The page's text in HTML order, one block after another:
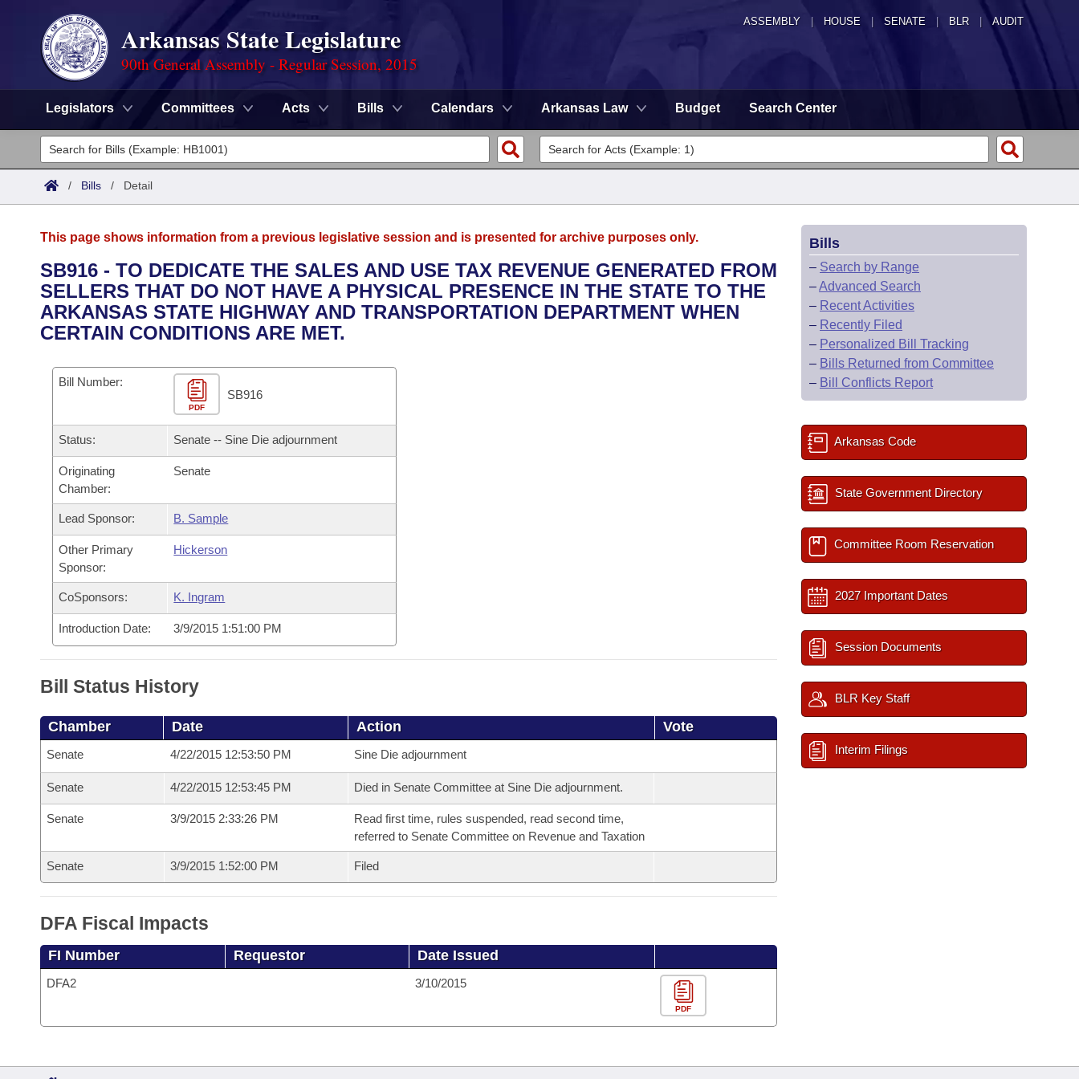
ASSEMBLY HOUSE SENATE | BLR | AUDIT
Arkansas State Legislature
90th General Assembly - Regular Session, 2015
Legislators Committees Acts Bills Calendars Arkansas Law Budget Search Center
Legislators
List All
District Finder
Committees
Senate
House
Task Force
Bills in House Committees
Bills in Senate Committees
Bills in Joint Committees
Meetings Of The Whole/Business Meetings
Advanced Search
Code Sections Amended
Search by Range
Advanced Search
Recent Activities
Personalized Bill Tracking
Bills Returned from Committee
Bill Conflicts Report
Calendars
Meetings and Events
Bills on Committee Agendas
Senate
House Budget
Senate Budget
House Roll Call
Arkansas Law
Arkansas Code and Constitution of 1874
Uncodified Historic Legislation
Governor's Veto List
Budget
/ Bills / Detail
This page shows information from a previous legislative session and is presented for archive purposes only.
SB916 - TO DEDICATE THE SALES AND USE TAX REVENUE GENERATED FROM
SELLERS THAT DO NOT HAVE A PHYSICAL PRESENCE IN THE STATE TO THE
ARKANSAS STATE HIGHWAY AND TRANSPORTATION DEPARTMENT WHEN
CERTAIN CONDITIONS ARE MET.
Bill Number:
PDF
SB916
Status: Senate -- Sine Die adjournment
Originating
Chamber:
Senate
Lead Sponsor: B. Sample
Other Primary
Sponsor:
Hickerson
CoSponsors: K. Ingram
Introduction Date: 3/9/2015 1:51:00 PM
Bill Status History
Chamber Date Action Vote
Senate 4/22/2015 12:53:50 PM Sine Die adjournment
Senate 4/22/2015 12:53:45 PM Died in Senate Committee at Sine Die adjournment.
Senate 3/9/2015 2:33:26 PM
Read first time, rules suspended, read second time,
referred to Senate Committee on Revenue and Taxation
Senate 3/9/2015 1:52:00 PM Filed
DFA Fiscal Impacts
FI Number Requestor Date Issued
DFA2 3/10/2015
PDF
Bills
– Search by Range
–Advanced Search
– Recent Activities
– Recently Filed
– Personalized Bill Tracking
– Bills Returned from Committee
– Bill Conflicts Report
Arkansas Code
State Government Directory
Committee Room Reservation
2027 Important Dates
Session Documents
BLR Key Staff
Interim Filings